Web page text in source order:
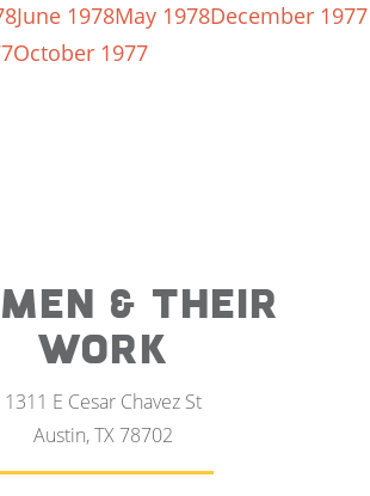
June 1978May 1978December 1977
October 1977
& THEIR
WORK
1311 E Cesar Chavez St
Austin, TX 78702